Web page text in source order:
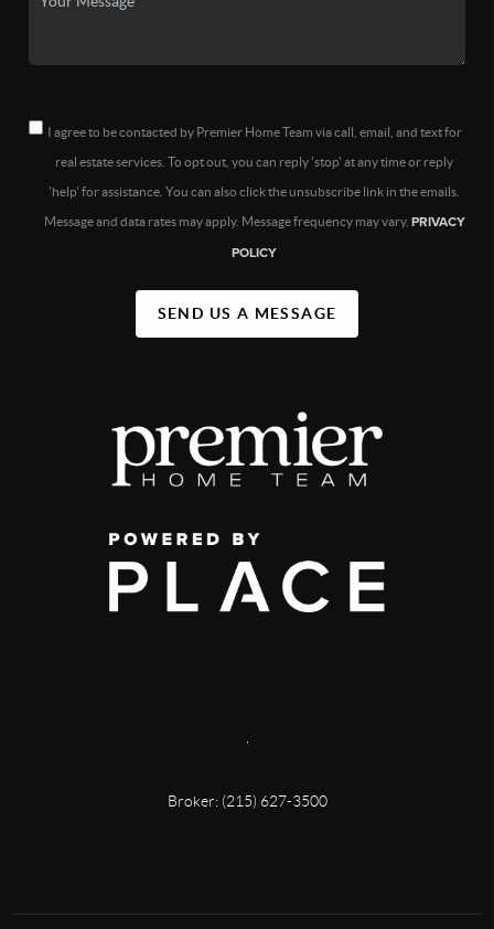
I agree to be contacted by Premier Home Team via call, email, and text for
real estate services. To opt out, you can reply 'stop' at any time or reply
'help' for assistance. You can also click the unsubscribe link in the emails.
Message and data rates may apply. Message frequency may vary. PRIVACY
POLICY
SEND US A MESSAGE
Broker: (215) 627-3500